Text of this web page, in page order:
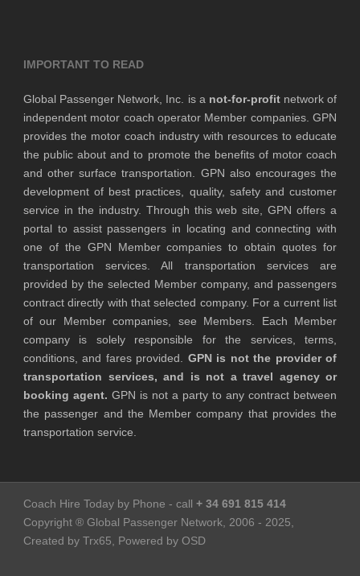
IMPORTANT TO READ
Global Passenger Network, Inc. is a not-for-profitnetwork of
independent motor coach operator Member companies. GPN
provides the motor coach industry with resources to educate
the public about and to promote the benefits of motor coach
and other surface transportation. GPN also encourages the
development of best practices, quality, safety and customer
service in the industry. Through this web site, GPN offers a
portal to assist passengers in locating and connecting with
one of the GPN Member companies to obtain quotes for
transportation services. All transportation services are
provided by the selected Member company, and passengers
contract directly with that selected company. For a current list
of our Member companies, see Members. Each Member
company is solely responsible for the services, terms,
conditions, and fares provided. GPN is not the provider of
transportation services, and is not a travel agency or
booking agent. GPN is not a party to any contract between
the passenger and the Member company that provides the
transportation service.
Coach Hire Today by Phone - call + 34 691 815 414
Copyright ® Global Passenger Network, 2006 - 2025,
Created by Trx65, Powered by OSD